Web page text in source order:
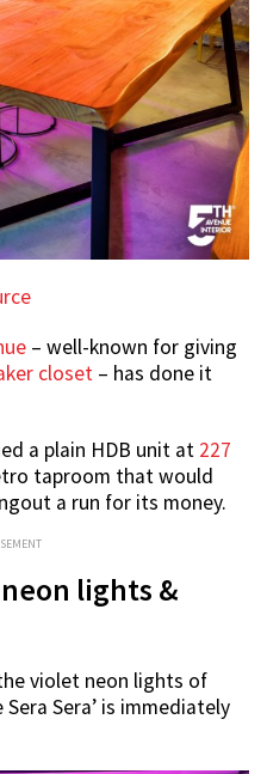
– well-known for giving
closet – has done it
a plain HDB unit at 227
taproom that would
a run for its money.
lights &
violet neon lights of
Sera’ is immediately